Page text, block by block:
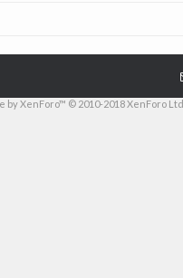
by XenForo™ © 2010-2018 XenForo Ltd.